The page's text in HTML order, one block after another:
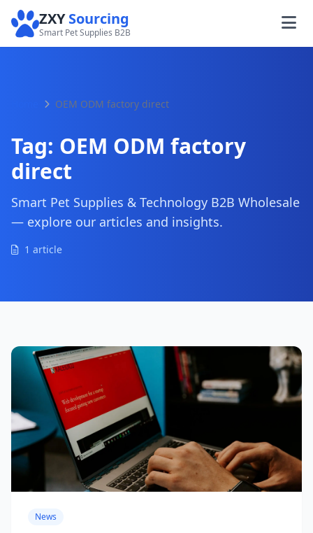
ZXYSourcing
Smart Pet Supplies B2B
OEM ODM factory direct
Tag: OEM ODM factory
direct
Smart Pet Supplies & Technology B2B Wholesale
— explore our articles and insights.
1 article
News